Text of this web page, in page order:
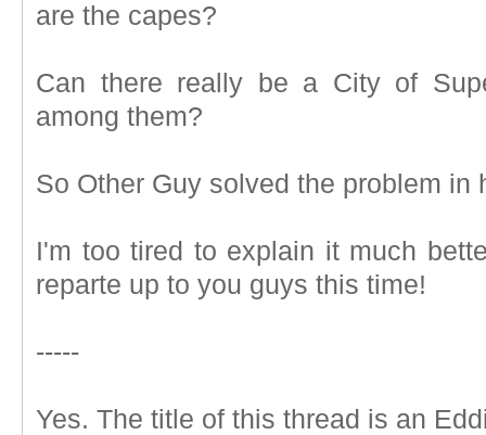
are the capes?
Can there really be a City of
among them?
So Other Guy solved the problem in
I'm too tired to explain it much
reparte up to you guys this time!
-----
Yes. The title of this thread is an